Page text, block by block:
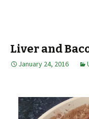
Liver and
January 24, 2016